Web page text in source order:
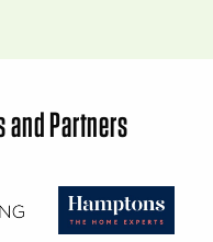
Partners